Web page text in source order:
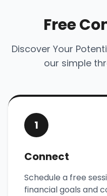
Free
Discover Your
our simple
1
Connect
Schedule a free
financial goals and